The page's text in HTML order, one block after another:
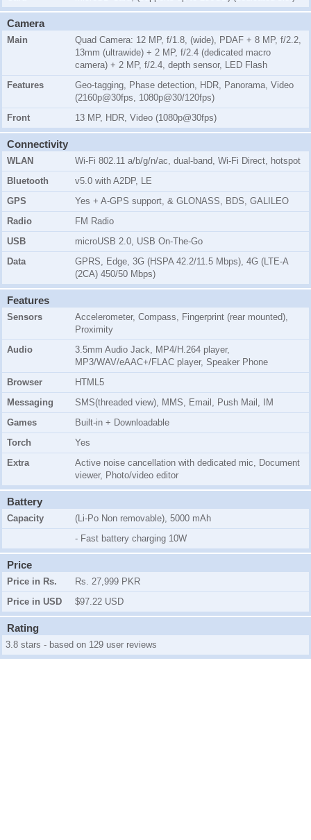
Camera
Main
Quad Camera: 12 MP, f/1.8, (wide), PDAF + 8 MP, f/2.2,
13mm (ultrawide) + 2 MP, f/2.4 (dedicated macro
camera) + 2 MP, f/2.4, depth sensor, LED Flash
Features
Geo-tagging, Phase detection, HDR, Panorama, Video
(2160p@30fps, 1080p@30/120fps)
Front
13 MP, HDR, Video (1080p@30fps)
Connectivity
WLAN
Wi-Fi 802.11 a/b/g/n/ac, dual-band, Wi-Fi Direct, hotspot
Bluetooth
v5.0 with A2DP, LE
GPS
Yes + A-GPS support, & GLONASS, BDS, GALILEO
Radio
FM Radio
USB
microUSB 2.0, USB On-The-Go
Data
GPRS, Edge, 3G (HSPA 42.2/11.5 Mbps), 4G (LTE-A
(2CA) 450/50 Mbps)
Features
Sensors
Accelerometer, Compass, Fingerprint (rear mounted),
Proximity
Audio
3.5mm Audio Jack, MP4/H.264 player,
MP3/WAV/eAAC+/FLAC player, Speaker Phone
Browser
HTML5
Messaging
SMS(threaded view), MMS, Email, Push Mail, IM
Games
Built-in + Downloadable
Torch
Yes
Extra
Active noise cancellation with dedicated mic, Document
viewer, Photo/video editor
Battery
Capacity
(Li-Po Non removable), 5000 mAh
- Fast battery charging 10W
Price
Price in Rs.
Rs. 27,999 PKR
Price in USD
$97.22 USD
Rating
3.8 stars - based on 129 user reviews